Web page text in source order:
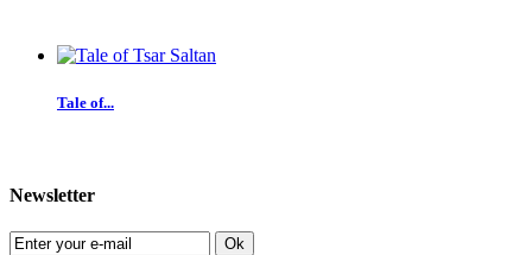
Tale of...
Newsletter
Ok